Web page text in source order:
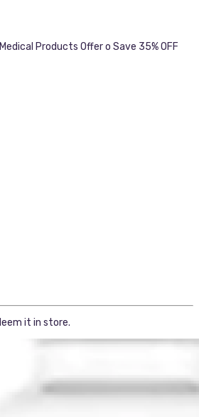
Products Offer o Save 35% OFF
it in store.